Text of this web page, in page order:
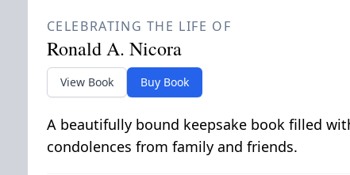
CELEBRATING THE LIFE OF
Ronald A. Nicora
View Book Buy Book
A beautifully bound keepsake book filled
condolences from family and friends.